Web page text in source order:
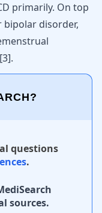
primarily. On top
disorder,
[3].
questions
.
sources.